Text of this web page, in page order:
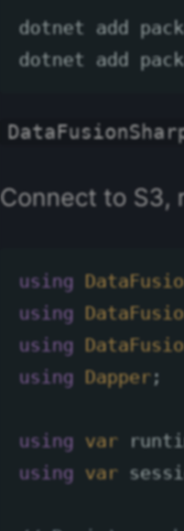
dotnet add
Connect to S3,
using
using
using
using
Dapper;
using var
using var